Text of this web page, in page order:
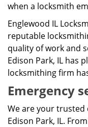
when a locksmith
Englewood IL
reputable
quality of work and
Edison Park, IL has
locksmithing firm
Emergency
We are your trusted
Edison Park, IL.